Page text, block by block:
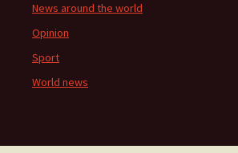
News around the world
Opinion
Sport
World news